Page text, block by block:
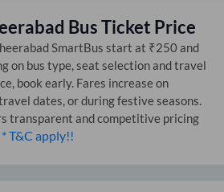
Bus Ticket Price
SmartBus start at ₹250 and
on bus type, seat selection and travel
book early. Fares increase on
dates, or during festive seasons.
transparent and competitive pricing
* T&C apply!!